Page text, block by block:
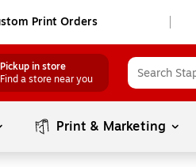
Print Orders
Pickup in store
Find a store near you
Print & Marketing